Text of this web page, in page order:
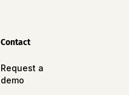
Contact
Request a
demo